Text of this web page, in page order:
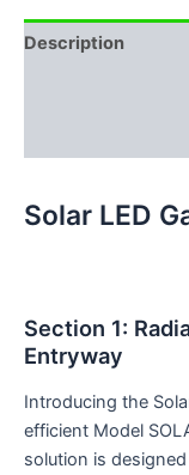
Description
Solar LED
Section 1:
Entryway
Introducing the
efficient Model
solution is